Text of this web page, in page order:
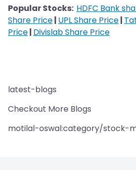
Popular Stocks: HDFC Bank
Share Price| UPL Share Price|
Price| Divislab Share Price
latest-blogs
Checkout More Blogs
motilal-oswal:category/stock-